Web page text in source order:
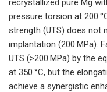
recrystallized pure Mg
pressure torsion at 200
strength (UTS) does not
implantation (200 MPa).
UTS (>200 MPa) by the
at 350 °C, but the
achieve a synergistic